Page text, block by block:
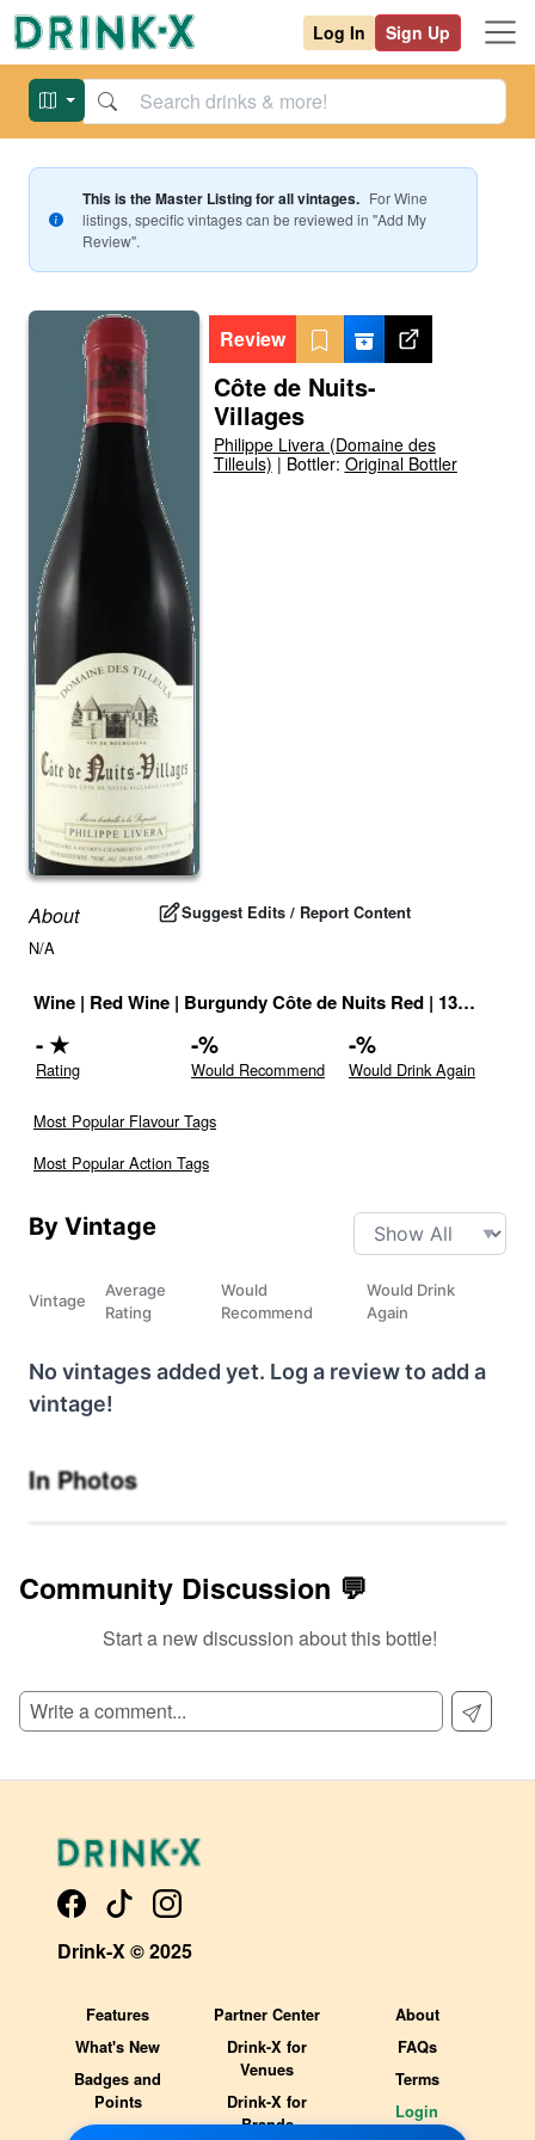
Log In Sign Up
This is the Master Listing for all vintages. ForWine
listings, specific vintages can be reviewed in "Add My
Review".
Review
Côte de Nuits-
Villages
Philippe Livera (Domaine des
Tilleuls) | Bottler: Original Bottler
About Suggest Edits / Report Content
N/A
Wine | Red Wine | Burgundy Côte de Nuits Red | 13% |
-★
Rating
-%
Would Recommend
-%
Would Drink Again
Most Popular Flavour Tags
Most Popular Action Tags
By Vintage
Vintage
Average
Rating
Would
Recommend
Would Drink
Again
No vintages added yet. Log a review to add a
vintage!
In Photos
Community Discussion 💬
Start a new discussion about this bottle!
Drink-X © 2025
Features
What's New
Badges and
Points
Partner Center
Drink-X for
Venues
Drink-X for
Brands
About
FAQs
Terms
Login